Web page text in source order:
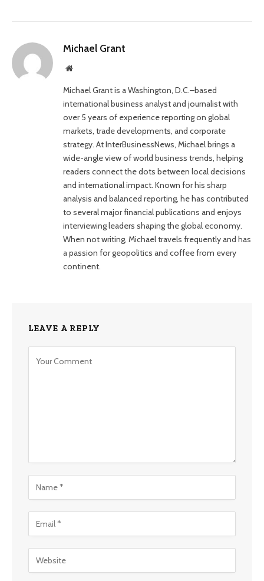
Michael Grant
Website
Michael Grant is a Washington, D.C.–based
international business analyst and journalist with
over 5 years of experience reporting on global
markets, trade developments, and corporate
strategy. At InterBusinessNews, Michael brings a
wide-angle view of world business trends, helping
readers connect the dots between local decisions
and international impact. Known for his sharp
analysis and balanced reporting, he has contributed
to several major financial publications and enjoys
interviewing leaders shaping the global economy.
When not writing, Michael travels frequently and has
a passion for geopolitics and coffee from every
continent.
LEAVE A REPLY